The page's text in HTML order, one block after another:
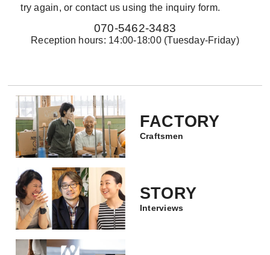
try again, or contact us using the inquiry form.
070-5462-3483
Reception hours: 14:00-18:00 (Tuesday-Friday)
FACTORY
Craftsmen
STORY
Interviews